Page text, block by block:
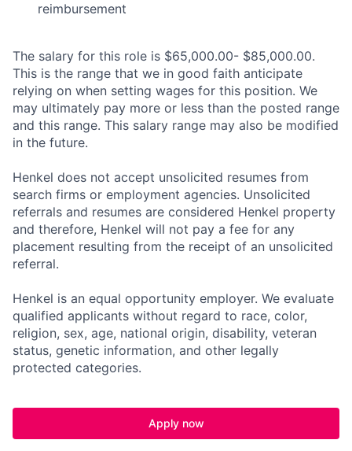
reimbursement
The salary for this role is $65,000.00- $85,000.00.
This is the range that we in good faith anticipate
relying on when setting wages for this position. We
may ultimately pay more or less than the posted range
and this range. This salary range may also be modified
in the future.
Henkel does not accept unsolicited resumes from
search firms or employment agencies. Unsolicited
referrals and resumes are considered Henkel property
and therefore, Henkel will not pay a fee for any
placement resulting from the receipt of an unsolicited
referral.
Henkel is an equal opportunity employer. We evaluate
qualified applicants without regard to race, color,
religion, sex, age, national origin, disability, veteran
status, genetic information, and other legally
protected categories.
Apply now